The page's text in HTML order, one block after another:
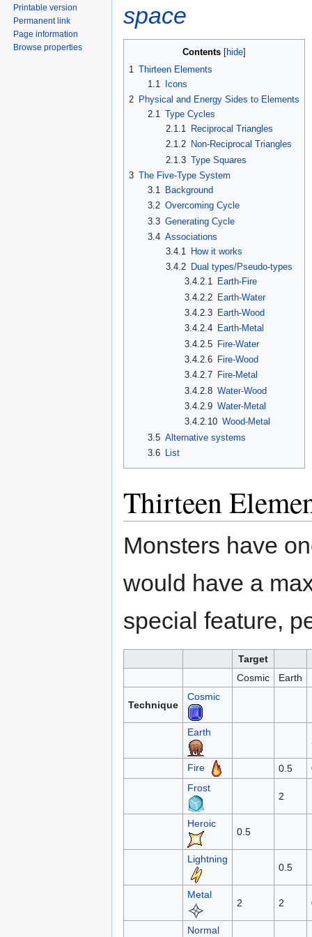
space
Contents
1 Thirteen Elements
1.1
Icons
2 Physical and Energy Sides to Elements
2.1
Type Cycles
2.1.1
Reciprocal Triangles
2.1.2 Non-Reciprocal Triangles
2.1.3 Type Squares
3 The Five-Type System
3.1
Background
3.2 Overcoming Cycle
3.3 Generating Cycle
3.4 Associations
3.4.1
How it works
3.4.2 Dual types/Pseudo-types
3.4.2.1
Earth-Fire
3.4.2.2 Earth-Water
3.4.2.3
Earth-Wood
3.4.2.4
Earth-Metal
3.4.2.5 Fire-Water
3.4.2.6
Fire-Wood
3.4.2.7
Fire-Metal
3.4.2.8 Water-Wood
3.4.2.9 Water-Metal
3.4.2.10 Wood-Metal
3.5 Alternative systems
3.6
List
Thirteen
Monsters have
would have a
special feature,
Target
Cosmic
Earth
Technique
Cosmic
Earth
Fire 0.5
Frost
2
Heroic
0.5
Lightning
0.5
Metal
2 2
Normal
Printable version
Permanent link
Page information
Browse properties